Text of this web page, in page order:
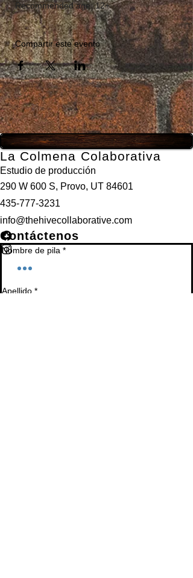
Recommended age: 12+
Compartir este evento
La Colmena Colaborativa
Estudio de producción
290 W 600 S, Provo, UT 84601
435-777-3231
info@thehivecollaborative.com
Contáctenos
Nombre de pila *
Apellido *